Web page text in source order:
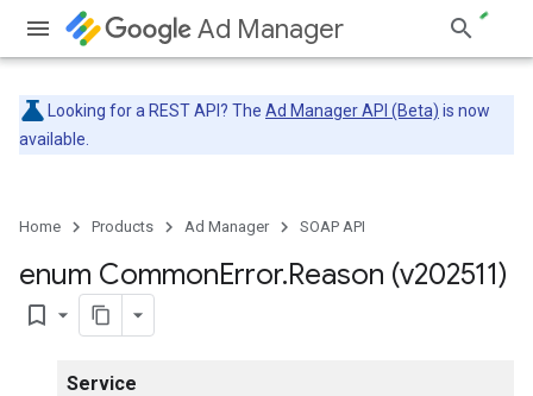
Ad Manager
Looking for a REST API? The Ad Manager API (Beta) is now
available.
Home Products Ad Manager SOAP API
enum CommonError.Reason (v202511)
bookmark_border
Service